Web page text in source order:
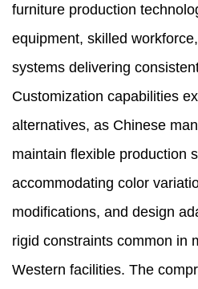
furniture production
equipment, skilled
systems delivering
Customization capabilities
alternatives, as Chinese
maintain flexible production
accommodating color
modifications, and design
rigid constraints common in
Western facilities. The